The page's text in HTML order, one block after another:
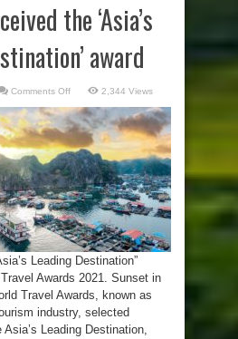
the ‘Asia’s
award
Comments Offon
received
the
‘Asia’s
Leading
Destination’
award
2,344 Views
Leading Destination”
Awards 2021. Sunset in
Travel Awards, known as
industry, selected
Leading Destination,